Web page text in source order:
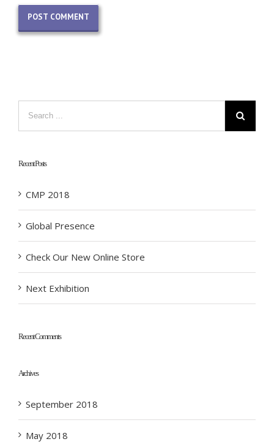
Recent Posts
CMP 2018
Global Presence
Check Our New Online Store
Next Exhibition
Recent Comments
Archives
September 2018
May 2018